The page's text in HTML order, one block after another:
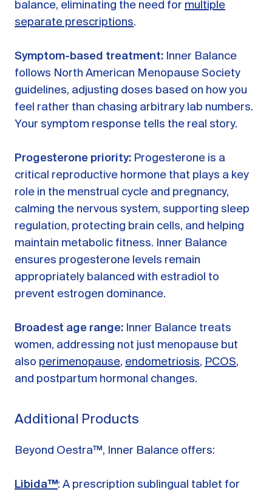
balance, eliminating the need for multiple
separate prescriptions.
Symptom-based treatment: Inner Balance
follows North American Menopause Society
guidelines, adjusting doses based on how you
feel rather than chasing arbitrary lab numbers.
Your symptom response tells the real story.
Progesterone priority: Progesterone is a
critical reproductive hormone that plays a key
role in the menstrual cycle and pregnancy,
calming the nervous system, supporting sleep
regulation, protecting brain cells, and helping
maintain metabolic fitness. Inner Balance
ensures progesterone levels remain
appropriately balanced with estradiol to
prevent estrogen dominance.
Broadest age range: Inner Balance treats
women, addressing not just menopause but
also perimenopause, endometriosis, PCOS,
and postpartum hormonal changes.
Additional Products
Beyond Oestra™, Inner Balance offers:
Libida™: A prescription sublingual tablet for